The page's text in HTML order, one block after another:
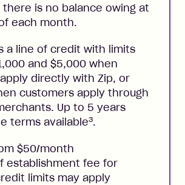
there is no balance owing at
each month.
a line of credit with limits
and $5,000 when
directly with Zip, or
customers apply through
Up to 5 years
terms available3.
$50/month
establishment fee for
limits may apply